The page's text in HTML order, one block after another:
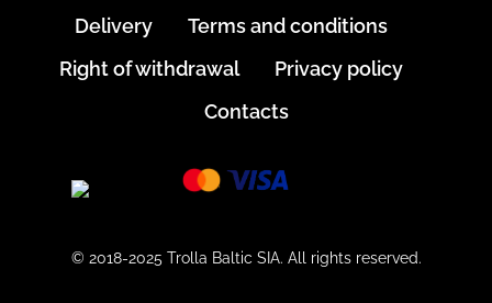
Delivery
Terms and conditions
Right of withdrawal
Privacy policy
Contacts
© 2018-2025 Trolla Baltic SIA. All rights reserved.